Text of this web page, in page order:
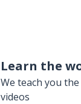
Learn the
We teach you
videos